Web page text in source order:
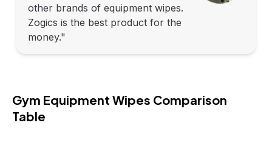
other brands of equipment wipes.
Zogics is the best product for the
money."
Gym Equipment Wipes Comparison
Table